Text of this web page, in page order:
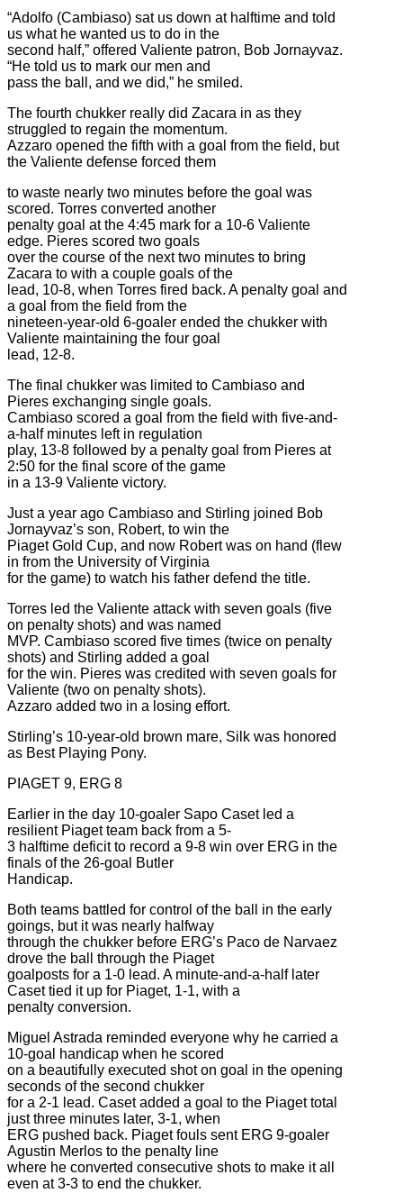
“Adolfo (Cambiaso) sat us down at halftime and told
us what he wanted us to do in the
second half,” offered Valiente patron, Bob Jornayvaz.
“He told us to mark our men and
pass the ball, and we did,” he smiled.
The fourth chukker really did Zacara in as they
struggled to regain the momentum.
Azzaro opened the fifth with a goal from the field, but
the Valiente defense forced them
to waste nearly two minutes before the goal was
scored. Torres converted another
penalty goal at the 4:45 mark for a 10-6 Valiente
edge. Pieres scored two goals
over the course of the next two minutes to bring
Zacara to with a couple goals of the
lead, 10-8, when Torres fired back. A penalty goal and
a goal from the field from the
nineteen-year-old 6-goaler ended the chukker with
Valiente maintaining the four goal
lead, 12-8.
The final chukker was limited to Cambiaso and
Pieres exchanging single goals.
Cambiaso scored a goal from the field with five-and-
a-half minutes left in regulation
play, 13-8 followed by a penalty goal from Pieres at
2:50 for the final score of the game
in a 13-9 Valiente victory.
Just a year ago Cambiaso and Stirling joined Bob
Jornayvaz’s son, Robert, to win the
Piaget Gold Cup, and now Robert was on hand (flew
in from the University of Virginia
for the game) to watch his father defend the title.
Torres led the Valiente attack with seven goals (five
on penalty shots) and was named
MVP. Cambiaso scored five times (twice on penalty
shots) and Stirling added a goal
for the win. Pieres was credited with seven goals for
Valiente (two on penalty shots).
Azzaro added two in a losing effort.
Stirling’s 10-year-old brown mare, Silk was honored
as Best Playing Pony.
PIAGET 9, ERG 8
Earlier in the day 10-goaler Sapo Caset led a
resilient Piaget team back from a 5-
3 halftime deficit to record a 9-8 win over ERG in the
finals of the 26-goal Butler
Handicap.
Both teams battled for control of the ball in the early
goings, but it was nearly halfway
through the chukker before ERG’s Paco de Narvaez
drove the ball through the Piaget
goalposts for a 1-0 lead. A minute-and-a-half later
Caset tied it up for Piaget, 1-1, with a
penalty conversion.
Miguel Astrada reminded everyone why he carried a
10-goal handicap when he scored
on a beautifully executed shot on goal in the opening
seconds of the second chukker
for a 2-1 lead. Caset added a goal to the Piaget total
just three minutes later, 3-1, when
ERG pushed back. Piaget fouls sent ERG 9-goaler
Agustin Merlos to the penalty line
where he converted consecutive shots to make it all
even at 3-3 to end the chukker.